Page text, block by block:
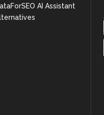
AI Assistant